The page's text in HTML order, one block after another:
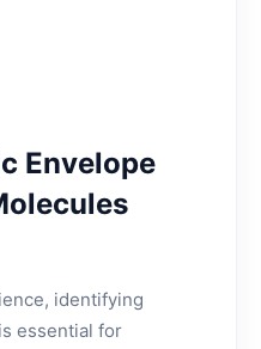
Envelope
identifying
essential for